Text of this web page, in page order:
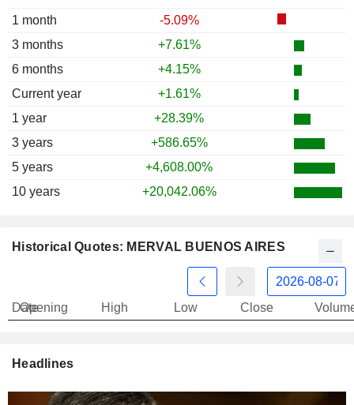
1 month
-5.09%
3 months
+7.61%
6 months
+4.15%
Current year
+1.61%
1 year
+28.39%
3 years
+586.65%
5 years
+4,608.00%
10 years
+20,042.06%
Historical Quotes: MERVAL BUENOS AIRES
Date
Opening High Low Close
Headlines
1992
1991